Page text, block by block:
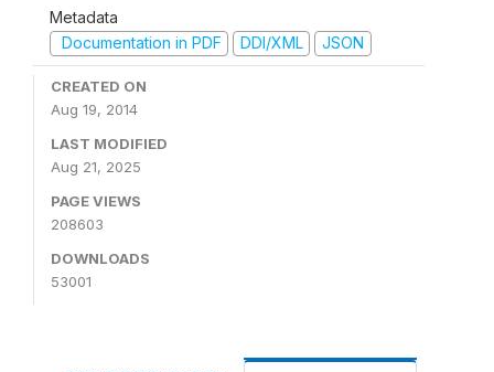
Metadata
Documentation in PDF
DDI/XML JSON
CREATED ON
Aug 19, 2014
LAST MODIFIED
Aug 21, 2025
PAGE VIEWS
208603
DOWNLOADS
53001